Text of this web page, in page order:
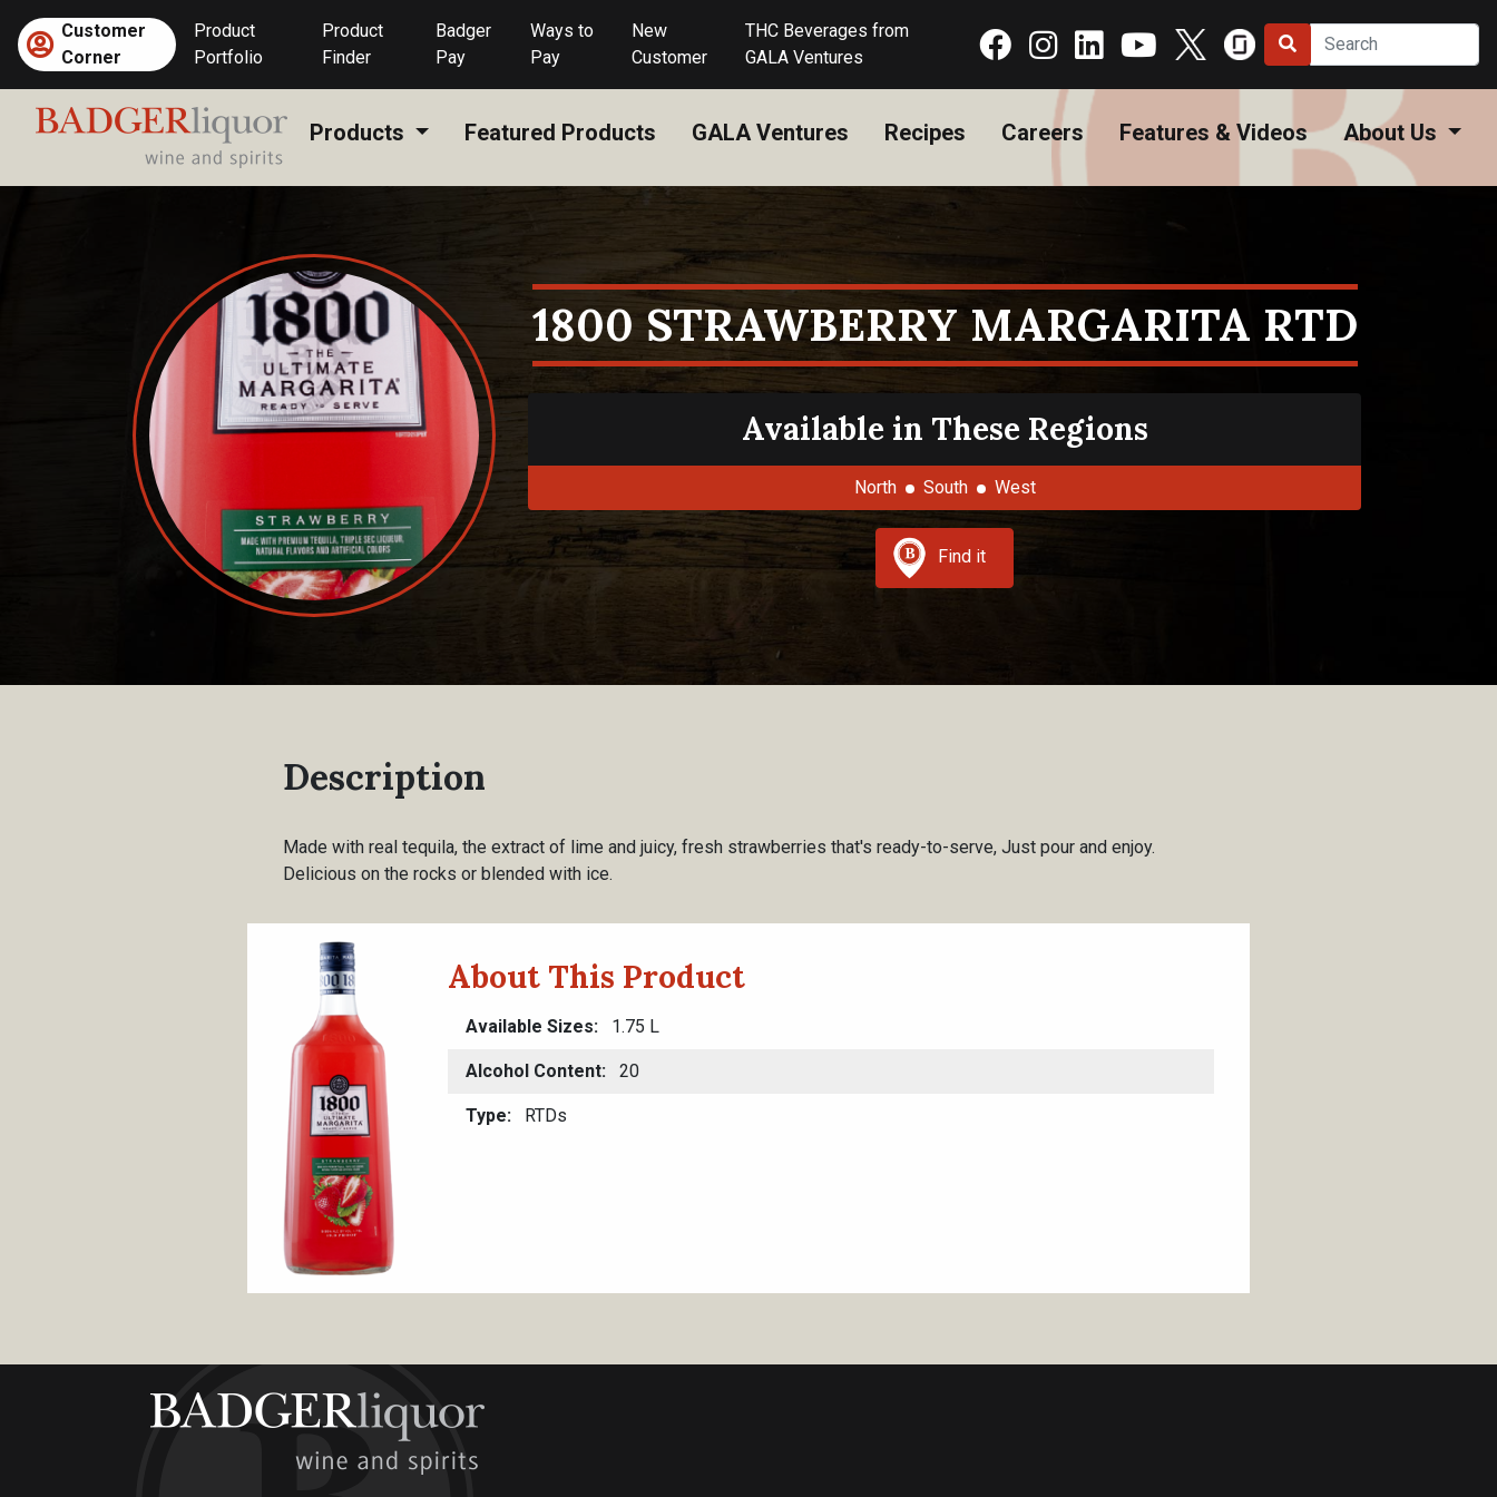
content
Customer
Corner
Product
Portfolio
Product
Finder
Badger
Pay
Ways to
Pay
New
Customer
THC Beverages from
GALA Ventures
Products Featured Products GALA Ventures Recipes Careers Features & Videos About Us
1800 STRAWBERRY MARGARITA RTD
Available in These Regions
North South West
Find it
Description
Made with real tequila, the extract of lime and juicy, fresh strawberries that's ready-to-serve, Just pour and enjoy.
Delicious on the rocks or blended with ice.
About This Product
Available Sizes 1.75 L
Alcohol Content 20
Type RTDs